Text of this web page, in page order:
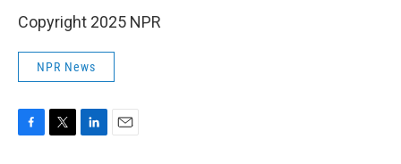
Copyright 2025 NPR
NPR News